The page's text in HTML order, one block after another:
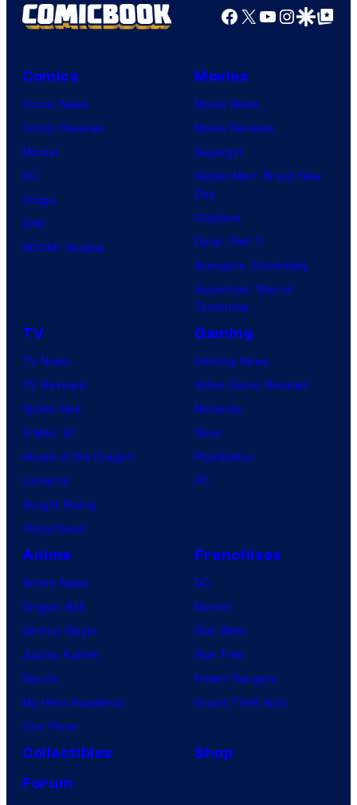
Facebook
X YouTube
GoogleGoogle Top
Comics
Comic News
Comic Reviews
Marvel
DC
Image
IDW
BOOM! Studios
Movies
Movie News
Movie Reviews
Supergirl
Spider-Man: Brand New
Day
Clayface
Dune: Part 3
Avengers: Doomsday
Superman: Man of
Tomorrow
TV
TV News
TV Reviews
Spider-Noir
X-Men ’97
House of the Dragon
Lanterns
Vought Rising
VisionQuest
Gaming
Gaming News
Video Game Reviews
Nintendo
Xbox
PlayStation
PC
Anime
Anime News
Dragon Ball
Demon Slayer
Jujutsu Kaisen
Naruto
My Hero Academia
One Piece
Franchises
DC
Marvel
Star Wars
Star Trek
Power Rangers
Grand Theft Auto
Collectibles
Shop
Forum